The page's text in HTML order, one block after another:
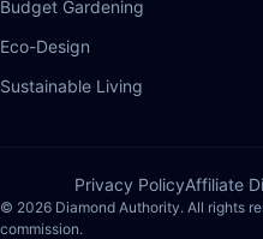
Budget Gardening
Eco-Design
Sustainable Living
Privacy PolicyAffiliate
© 2026 Diamond Authority. All rights
commission.